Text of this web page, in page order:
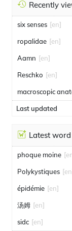
Recently
six senses [en]
ropalidae [en]
Aamn [en]
Reschko [en]
macroscopic
Last updated
Latest
phoque moine
Polykystiques
épidémie [en]
汤姆 [en]
sidc [en]